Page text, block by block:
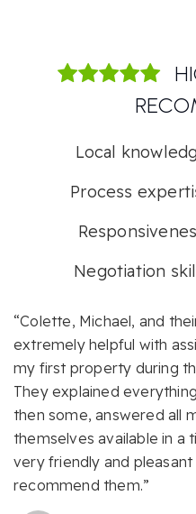
Local
Process
Negotiation
“Colette, Michael, and
extremely helpful with
my first property during
They explained
then some, answered all
themselves available in a
very friendly and
recommend them.”